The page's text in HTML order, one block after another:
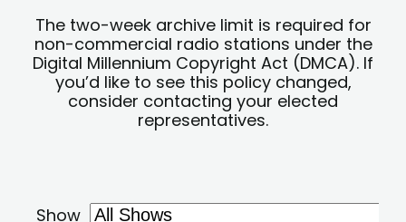
The two-week archive limit is required for
non-commercial radio stations under the
Digital Millennium Copyright Act (DMCA). If
you’d like to see this policy changed,
consider contacting your elected
representatives.